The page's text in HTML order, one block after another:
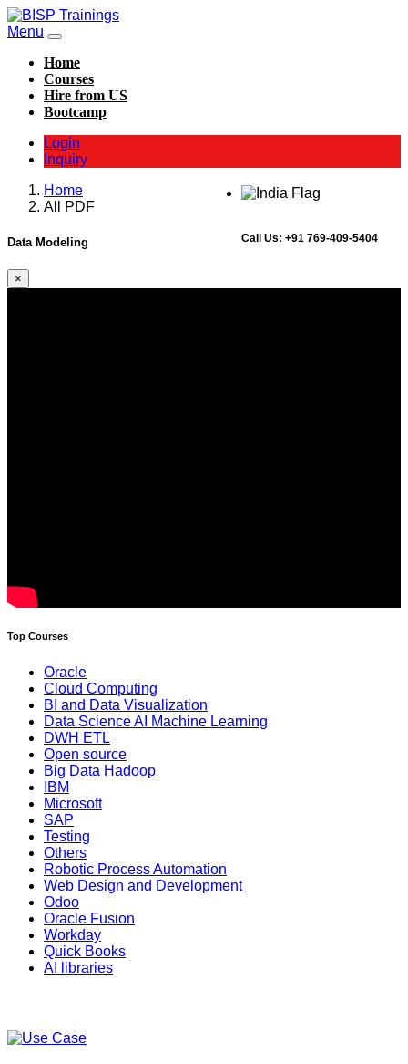
Menu
Home
Courses
Hire from US
Bootcamp
Login
Inquiry
Call Us: +91 769-409-5404
Home
All PDF
Data Modeling
×
Top Courses
Oracle
Cloud Computing
BI and Data Visualization
Data Science AI Machine Learning
DWH ETL
Open source
Big Data Hadoop
IBM
Microsoft
SAP
Testing
Others
Robotic Process Automation
Web Design and Development
Odoo
Oracle Fusion
Workday
Quick Books
AI libraries